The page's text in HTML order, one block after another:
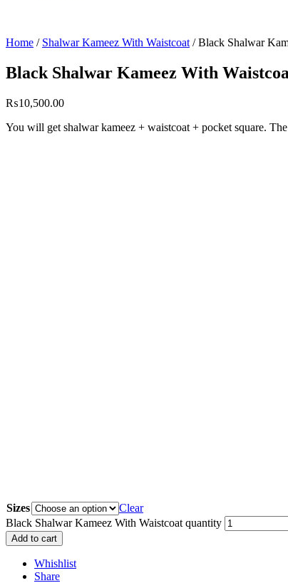
Home / Shalwar Kameez With Waistcoat / Black Shalwar
Black Shalwar Kameez With
₨10,500.00
You will get shalwar kameez + waistcoat + pocket square.
Sizes
Clear
Black Shalwar Kameez With Waistcoat quantity
Add to cart
Whishlist
Share